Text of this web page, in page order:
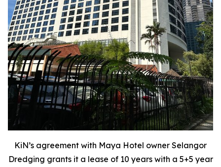
KiN’s agreement with Maya Hotel owner Selangor
Dredging grants it a lease of 10 years with a 5+5 year